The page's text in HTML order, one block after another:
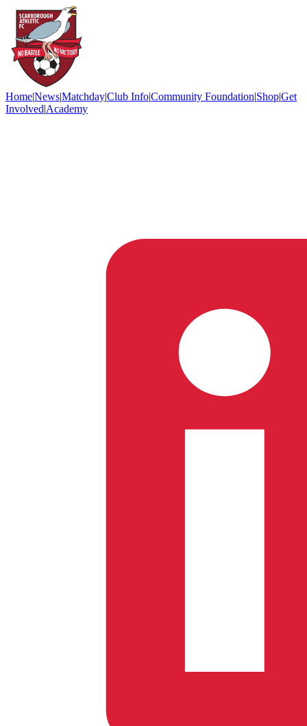
Home|News|Matchday|Club Info|Community Foundation|Shop|Get
Involved|Academy